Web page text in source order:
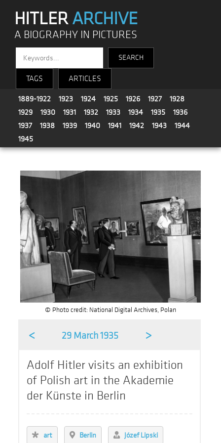
HITLERARCHIVE
A BIOGRAPHY IN PICTURES
TAGS ARTICLES
1889-1922 1923 1924 1925 1926 1927
1928
1929
1930 1931 1932 1933 1934 1935
1936
1937
1938 1939 1940 1941 1942 1943
1944
1945
© Photo credit: National Digital Archives, Polan
< 29 March 1935 >
Adolf Hitler visits an exhibition
of Polish art in the Akademie
der Künste in Berlin
art Berlin Józef Lipski